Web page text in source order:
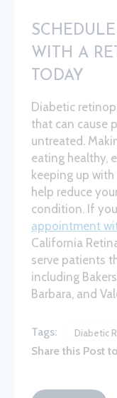
WITH A
TODAY
Diabetic
that can cause
untreated.
eating healthy,
keeping up
help reduce
condition. If
appointment
California
serve patients
including
Barbara, and
Tags: Diabetic
Share this Post to